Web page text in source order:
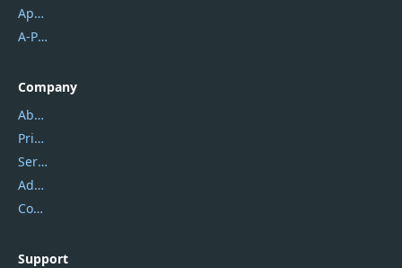
Apowersoft
A-PDF FlipBuilder
Company
About Us
Privacy Policy
Service Center
Address
Contact Us
Support